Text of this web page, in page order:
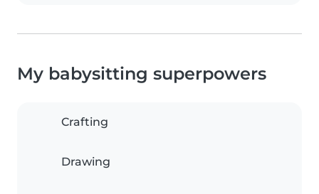
My babysitting superpowers
Crafting
Drawing